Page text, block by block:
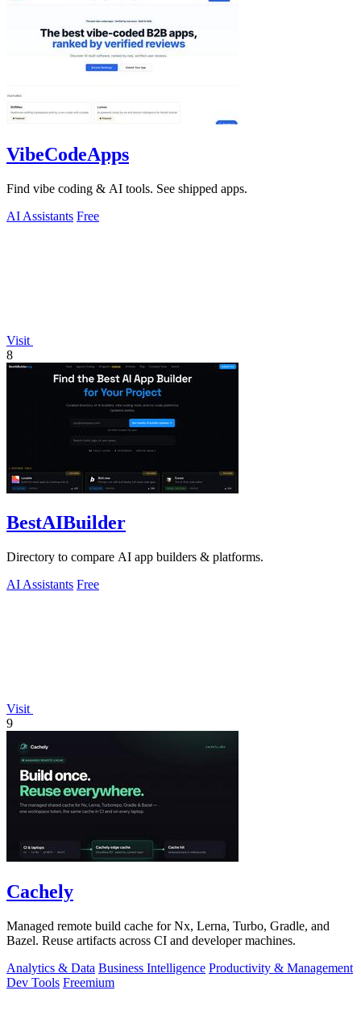
VibeCodeApps
Find vibe coding & AI tools. See shipped apps.
AI Assistants Free
Visit
8
BestAIBuilder
Directory to compare AI app builders & platforms.
AI Assistants Free
Visit
9
Cachely
Managed remote build cache for Nx, Lerna, Turbo, Gradle, and
Bazel. Reuse artifacts across CI and developer machines.
Analytics & Data Business Intelligence Productivity & Management
Dev Tools Freemium